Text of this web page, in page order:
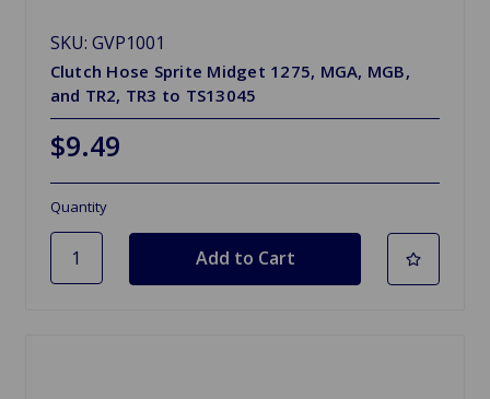
SKU: GVP1001
Clutch Hose Sprite Midget 1275, MGA, MGB,
and TR2, TR3 to TS13045
$9.49
Quantity